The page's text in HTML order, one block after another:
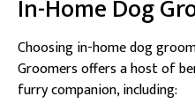
In-Home Dog
Choosing in-home dog
Groomers offers a host of
furry companion, including: